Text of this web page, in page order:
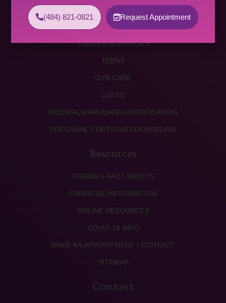
ABORTION PILL
PROCEDURE ABORTION
TRAUMA SURVIVORS
TEENS
GYN CARE
LGBTQ
MEDICAL MARIJUANA CERTIFICATION
PREGNANCY OPTIONS COUNSELING
Resources
FORMS & FACT SHEETS
FINANCIAL INFORMATION
ONLINE RESOURCES
COVID-19 INFO
MAKE AN APPOINTMENT / CONTACT
SITEMAP
Connect
(484) 821-0821 Request Appointment